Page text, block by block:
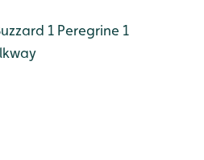
1 Peregrine 1